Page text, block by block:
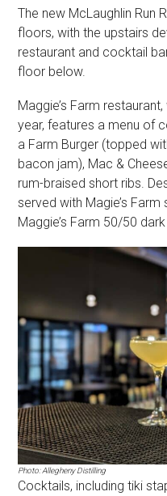
The new McLaughlin Run
floors, with the upstairs
restaurant and cocktail
floor below.
Maggie’s Farm
year, features a menu of
a Farm Burger (topped
bacon jam), Mac &
rum-braised short ribs.
served with Magie’s
Maggie’s Farm 50/50
Photo: Allegheny Distilling
Cocktails, including tiki